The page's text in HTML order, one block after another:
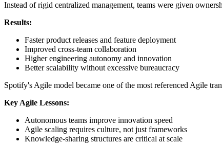
Instead of rigid centralized management, teams were given
Results:
Faster product releases and feature deployment
Improved cross-team collaboration
Higher engineering autonomy and innovation
Better scalability without excessive bureaucracy
Spotify's Agile model became one of the most referenced Agile
Key Agile Lessons:
Autonomous teams improve innovation speed
Agile scaling requires culture, not just frameworks
Knowledge-sharing structures are critical at scale